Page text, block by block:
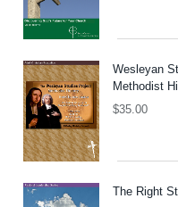
Wesleyan
Methodist
$35.00
The Right